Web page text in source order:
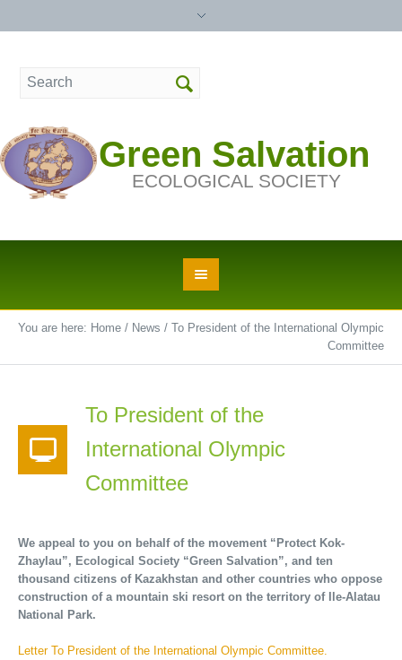
Green Salvation
ECOLOGICAL SOCIETY
You are here: Home / News / To President of the International Olympic
Committee
To President of the
International Olympic
Committee
We appeal to you on behalf of the movement “Protect Kok-
Zhaylau”, Ecological Society “Green Salvation”, and ten
thousand citizens of Kazakhstan and other countries who oppose
construction of a mountain ski resort on the territory of Ile-Alatau
National Park.
Letter To President of the International Olympic Committee.